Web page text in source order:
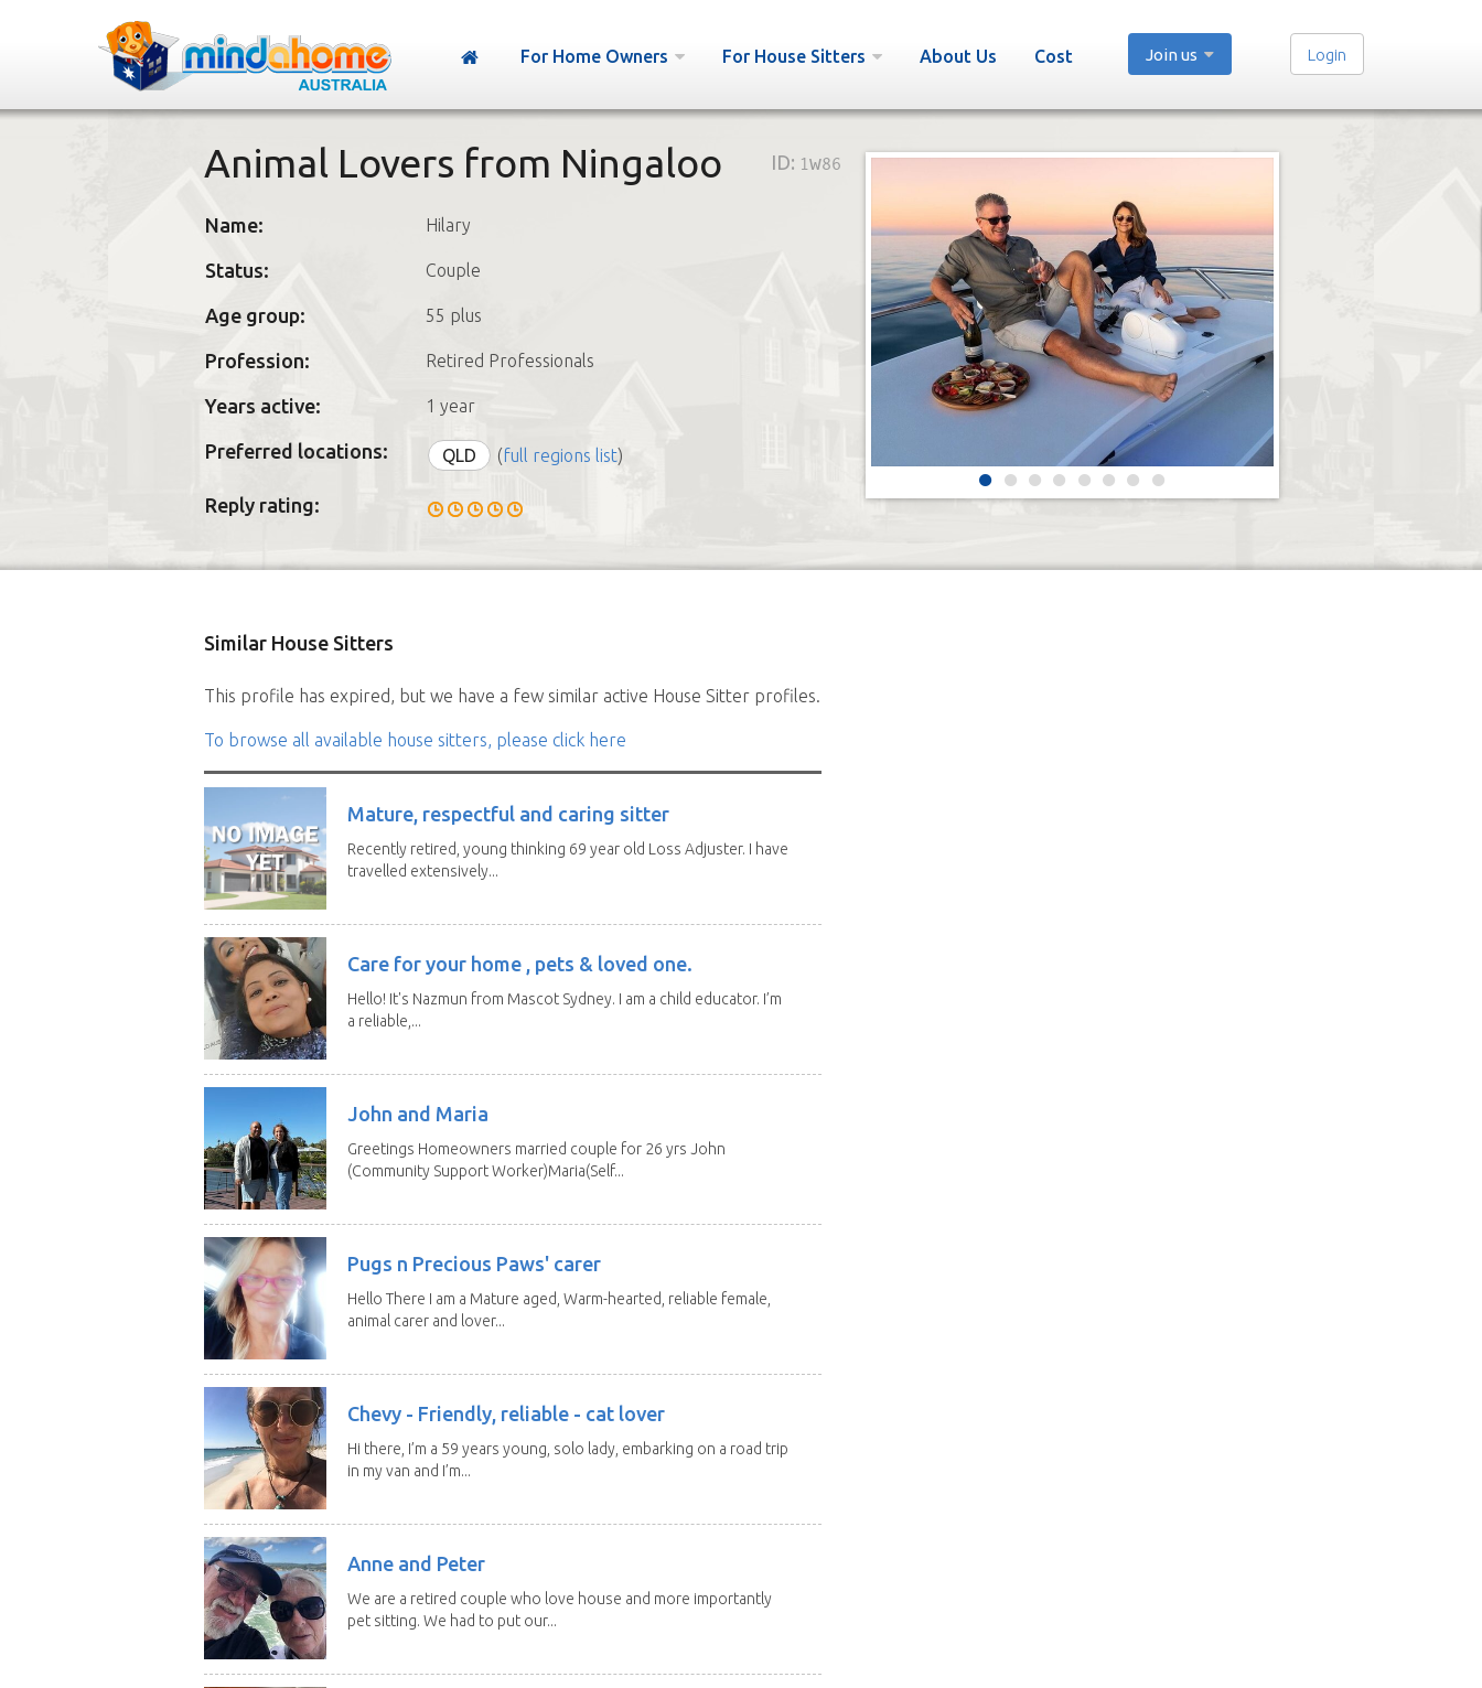
For Home Owners For House Sitters About Us Cost Join us Login
Animal Lovers from Ningaloo ID: 1w86
Name: Hilary
Status: Couple
Age group: 55 plus
Profession: Retired Professionals
Years active: 1 year
Preferred locations: QLD (full regions list)
Reply rating:
Similar House Sitters
This profile has expired, but we have a few similar active House Sitter profiles.
To browse all available house sitters, please click here
Mature, respectful and caring sitter
Recently retired, young thinking 69 year old Loss Adjuster. I have
travelled extensively...
Care for your home , pets & loved one.
Hello! It's Nazmun from Mascot Sydney. I am a child educator. I’m
a reliable,...
John and Maria
Greetings Homeowners married couple for 26 yrs John
(Community Support Worker)Maria(Self...
Pugs n Precious Paws' carer
Hello There I am a Mature aged, Warm-hearted, reliable female,
animal carer and lover...
Chevy - Friendly, reliable - cat lover
Hi there, I’m a 59 years young, solo lady, embarking on a road trip
in my van and I’m...
Anne and Peter
We are a retired couple who love house and more importantly
pet sitting. We had to put our...